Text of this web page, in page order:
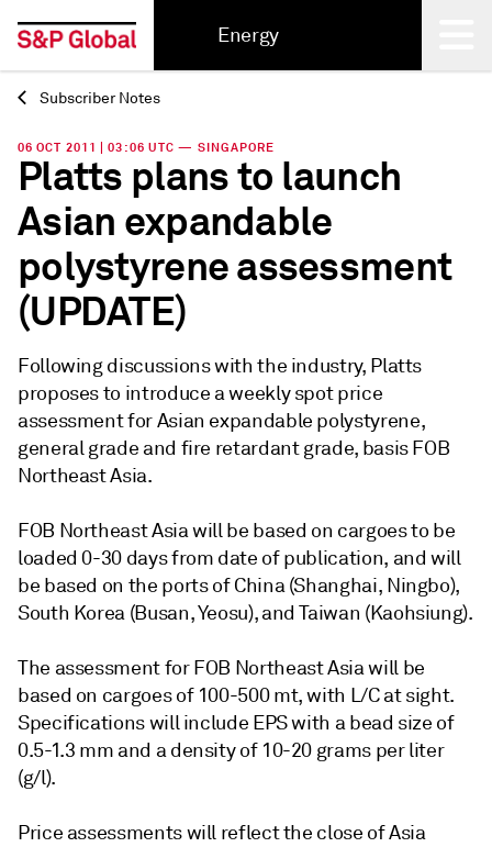
Energy
Back
Subscriber Notes
06 OCT 2011 | 03:06 UTC — SINGAPORE
Platts plans to launch
Asian expandable
polystyrene assessment
(UPDATE)
Following discussions with the industry, Platts
proposes to introduce a weekly spot price
assessment for Asian expandable polystyrene,
general grade and fire retardant grade, basis FOB
Northeast Asia.
FOB Northeast Asia will be based on cargoes to be
loaded 0-30 days from date of publication, and will
be based on the ports of China (Shanghai, Ningbo),
South Korea (Busan, Yeosu), and Taiwan (Kaohsiung).
The assessment for FOB Northeast Asia will be
based on cargoes of 100-500 mt, with L/C at sight.
Specifications will include EPS with a bead size of
0.5-1.3 mm and a density of 10-20 grams per liter
(g/l).
Price assessments will reflect the close of Asia